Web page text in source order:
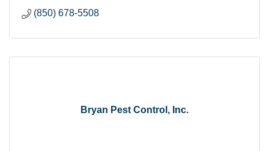
(850) 678-5508
Bryan Pest Control, Inc.